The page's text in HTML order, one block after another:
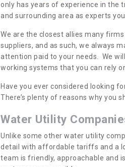
only has years of experience in the
and surrounding area as experts
We are the closest allies many
suppliers, and as such, we always
attention paid to your needs. We
working systems that you can rely
Have you ever considered looking
There’s plenty of reasons why you
Water Utility
Unlike some other water utility
detail with affordable tariffs and a
team is friendly, approachable and